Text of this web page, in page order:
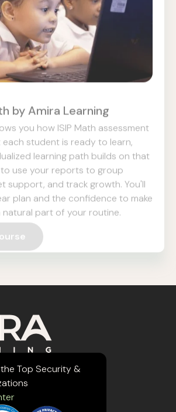
by Amira Learning
you how ISIP Math assessment
each student is ready to learn,
learning path builds on that
use your reports to group
support, and track growth. You'll
plan and the confidence to make
natural part of your routine.
Top Security &